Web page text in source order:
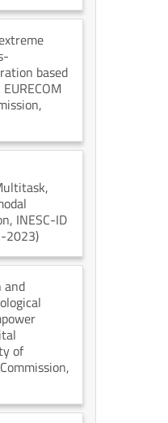
based
EURECOM
,
, INESC-ID
2023)
and
of
,